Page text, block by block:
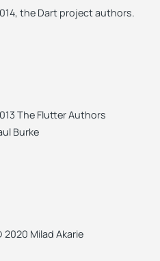
the Dart project authors.
The Flutter Authors
Burke
2020 Milad Akarie